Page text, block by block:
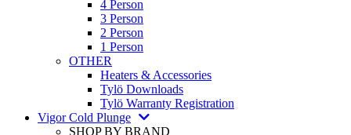
4 Person
3 Person
2 Person
1 Person
OTHER
Heaters & Accessories
Tylö Downloads
Tylö Warranty Registration
Vigor Cold Plunge
SHOP BY BRAND